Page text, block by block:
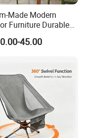
Made Modern
Furniture Durable
Leisure
High Quality
45.00